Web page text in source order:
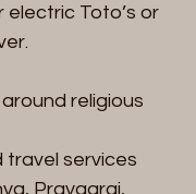
electric Toto’s or
religious
travel services
Prayagraj,